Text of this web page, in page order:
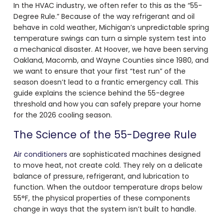
In the HVAC industry, we often refer to this as the “55-
Degree Rule.” Because of the way refrigerant and oil
behave in cold weather, Michigan’s unpredictable spring
temperature swings can turn a simple system test into
a mechanical disaster. At Hoover, we have been serving
Oakland, Macomb, and Wayne Counties since 1980, and
we want to ensure that your first “test run” of the
season doesn’t lead to a frantic emergency call. This
guide explains the science behind the 55-degree
threshold and how you can safely prepare your home
for the 2026 cooling season.
The Science of the 55-Degree Rule
Air conditioners are sophisticated machines designed
to move heat, not create cold. They rely on a delicate
balance of pressure, refrigerant, and lubrication to
function. When the outdoor temperature drops below
55°F, the physical properties of these components
change in ways that the system isn’t built to handle.